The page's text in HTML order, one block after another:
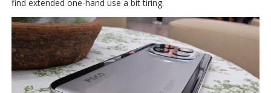
find extended one-hand use a bit tiring.